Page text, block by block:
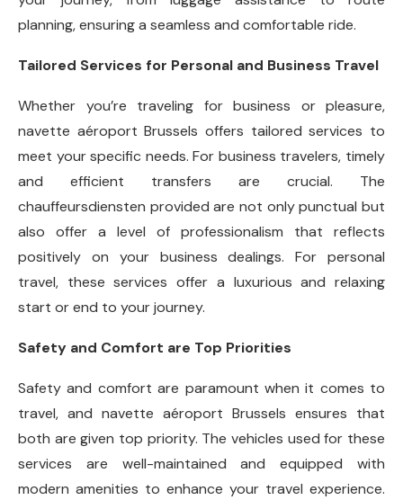
planning, ensuring a seamless and comfortable ride.
Tailored Services for Personal and Business Travel
Whether you’re traveling for business or pleasure,
navette aéroport Brussels offers tailored services to
meet your specific needs. For business travelers, timely
and efficient transfers are crucial. The
chauffeursdiensten provided are not only punctual but
also offer a level of professionalism that reflects
positively on your business dealings. For personal
travel, these services offer a luxurious and relaxing
start or end to your journey.
Safety and Comfort are Top Priorities
Safety and comfort are paramount when it comes to
travel, and navette aéroport Brussels ensures that
both are given top priority. The vehicles used for these
services are well-maintained and equipped with
modern amenities to enhance your travel experience.